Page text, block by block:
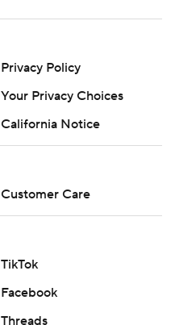
Privacy Policy
California Notice
Customer Care
TikTok
Facebook
Threads